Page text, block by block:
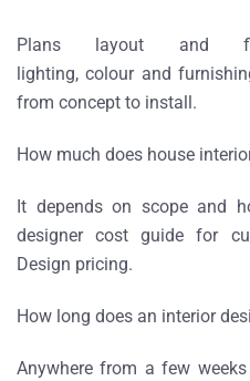
Plans layout and
lighting, colour and
from concept to install.
How much does house
It depends on scope and
designer cost guide for
Design pricing.
How long does an interior
Anywhere from a few